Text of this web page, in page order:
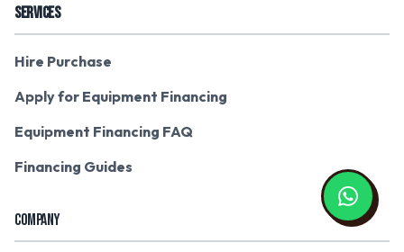
SERVICES
Hire Purchase
Apply for Equipment Financing
Equipment Financing FAQ
Financing Guides
COMPANY